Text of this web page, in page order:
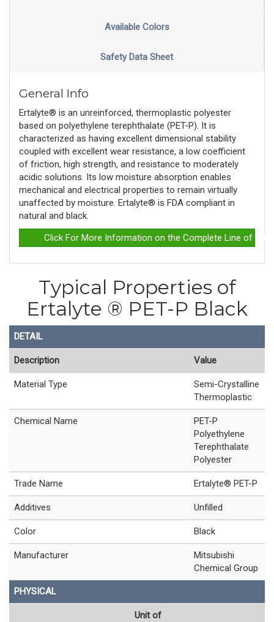
Available Colors
Safety Data Sheet
General Info
Ertalyte® is an unreinforced, thermoplastic polyester
based on polyethylene terephthalate (PET-P). It is
characterized as having excellent dimensional stability
coupled with excellent wear resistance, a low coefficient
of friction, high strength, and resistance to moderately
acidic solutions. Its low moisture absorption enables
mechanical and electrical properties to remain virtually
unaffected by moisture. Ertalyte® is FDA compliant in
natural and black.
Click For More Information on the Complete Line of
Typical Properties of
Ertalyte ® PET-P Black
DETAIL
Description Value
Material Type
Semi-Crystalline
Thermoplastic
Chemical Name
PET-P
Polyethylene
Terephthalate
Polyester
Trade Name Ertalyte® PET-P
Additives Unfilled
Color Black
Manufacturer
Mitsubishi
Chemical Group
PHYSICAL
Unit of